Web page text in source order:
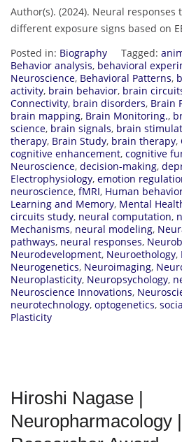
Author(s). (2024). Neural
different exposure signs based on
Posted in: Biography Tagged:
Behavior analysis, behavioral
Neuroscience, Behavioral Patterns,
activity, brain behavior, brain
Connectivity, brain disorders, Brain
brain mapping, Brain Monitoring.,
science, brain signals, brain
therapy, Brain Study, brain therapy,
cognitive enhancement, cognitive
Neuroscience, decision-making,
Electrophysiology, emotion
neuroscience, fMRI, Human
Learning and Memory, Mental
circuits study, neural computation,
Mechanisms, neural modeling,
pathways, neural responses,
Neurodevelopment, Neuroethology,
Neurogenetics, Neuroimaging,
Neuroplasticity, Neuropsychology,
Neuroscience Innovations,
neurotechnology, optogenetics,
Plasticity
Hiroshi Nagase |
Neuropharmacology